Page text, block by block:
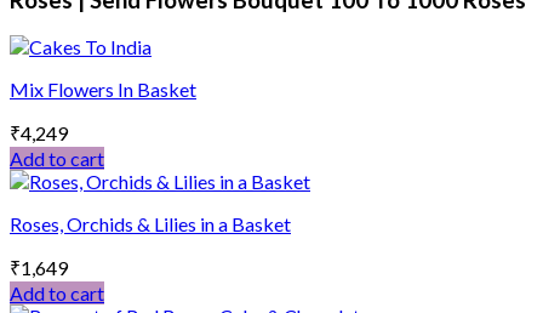
Mix Flowers In Basket
₹4,249
Add to cart
Roses, Orchids & Lilies in a Basket
₹1,649
Add to cart